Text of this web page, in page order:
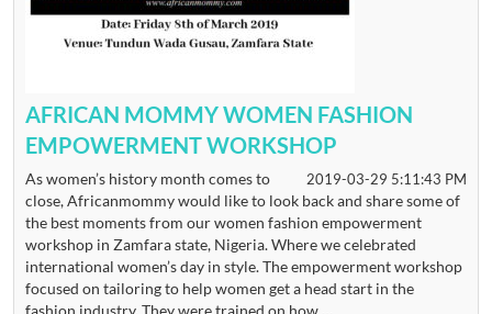
AFRICAN MOMMY WOMEN FASHION
EMPOWERMENT WORKSHOP
2019-03-29 5:11:43 PM
As women’s history month comes to
close, Africanmommy would like to look back and share some of
the best moments from our women fashion empowerment
workshop in Zamfara state, Nigeria. Where we celebrated
international women’s day in style. The empowerment workshop
focused on tailoring to help women get a head start in the
fashion industry. They were trained on how …